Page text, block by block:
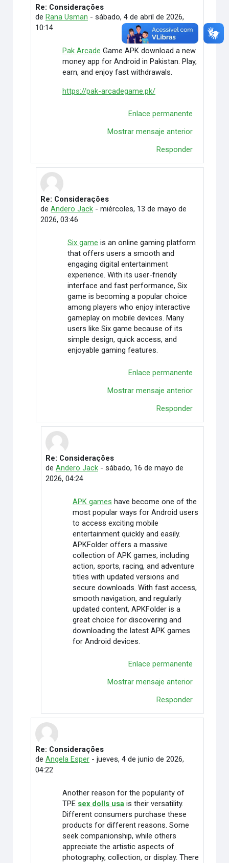
En respuesta a Rafaely Alves
Re: Considerações
de Rana Usman - sábado, 4 de abril de 2026,
10:14
Pak Arcade Game APK download a new
money app for Android in Pakistan. Play,
earn, and enjoy fast withdrawals.
https://pak-arcadegame.pk/
Enlace permanente
Mostrar mensaje anterior
Responder
En respuesta a Rana Usman
Re: Considerações
deAndero Jack -miércoles, 13 de mayo de
2026, 03:46
Six game is an online gaming platform
that offers users a smooth and
engaging digital entertainment
experience. With its user-friendly
interface and fast performance, Six
game is becoming a popular choice
among players who enjoy interactive
gameplay on mobile devices. Many
users like Six game because of its
simple design, quick access, and
enjoyable gaming features.
Enlace permanente
Mostrar mensaje anterior
Responder
En respuesta a Andero Jack
Re: Considerações
de Andero Jack- sábado, 16 de mayo de
2026, 04:24
APK games have become one of the
most popular ways for Android users
to access exciting mobile
entertainment quickly and easily.
APKFolder offers a massive
collection of APK games, including
action, sports, racing, and adventure
titles with updated versions and
secure downloads. With fast access,
smooth navigation, and regularly
updated content, APKFolder is a
great choice for discovering and
downloading the latest APK games
for Android devices.
Enlace permanente
Mostrar mensaje anterior
Responder
En respuesta a Rafaely Alves
Re: Considerações
de Angela Esper- jueves, 4 de junio de 2026,
04:22
Another reason for the popularity of
TPE sex dolls usa is their versatility.
Different consumers purchase these
products for different reasons. Some
seek companionship, while others
appreciate the artistic aspects of
photography, collection, or display. There